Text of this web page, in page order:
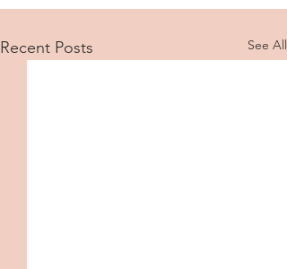
Recent Posts See All